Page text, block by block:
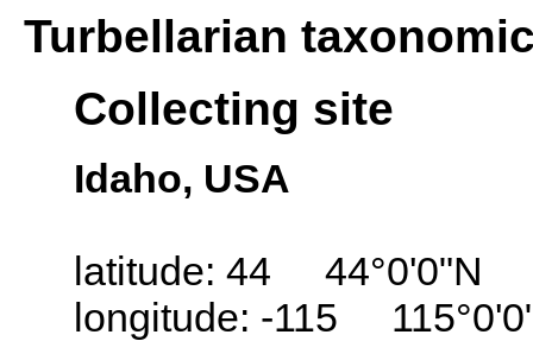
Turbellarian
Collecting site
Idaho, USA
latitude: 44 44°0'0"N
longitude: -115